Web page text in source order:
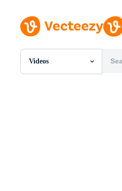
Videos
All Images